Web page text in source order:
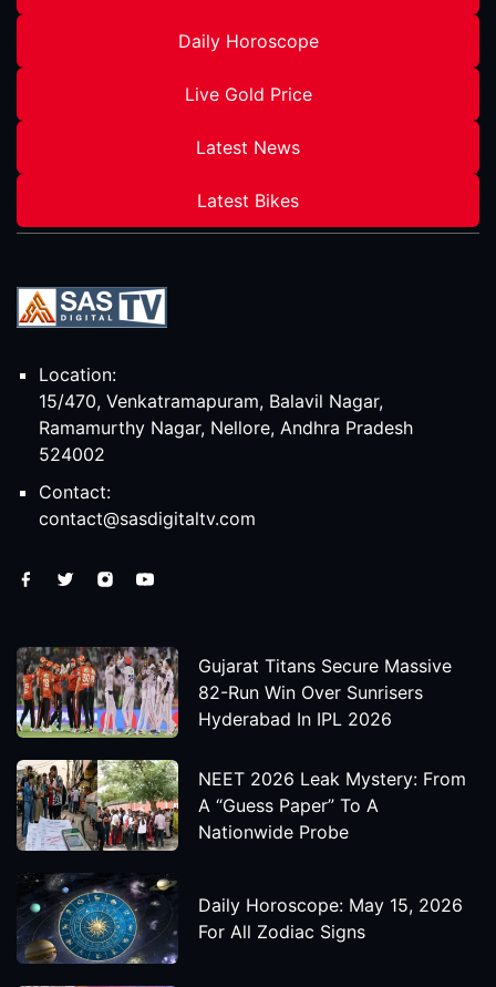
Daily Horoscope
Live Gold Price
Latest News
Latest Bikes
Location:
15/470, Venkatramapuram, Balavil Nagar,
Ramamurthy Nagar, Nellore, Andhra Pradesh
524002
Contact:
contact@sasdigitaltv.com
Gujarat Titans Secure Massive
82-Run Win Over Sunrisers
Hyderabad In IPL 2026
NEET 2026 Leak Mystery: From
A “Guess Paper” To A
Nationwide Probe
Daily Horoscope: May 15, 2026
For All Zodiac Signs